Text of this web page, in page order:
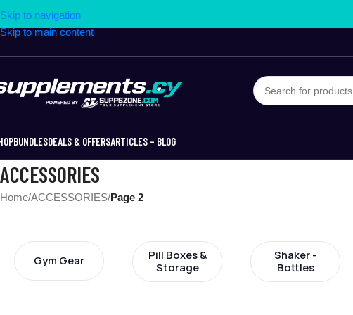
Skip to navigation
Skip to main content
BUNDLESDEALS & OFFERSARTICLES – BLOG
ACCESSORIES
Home/ACCESSORIES/Page 2
Gym Gear
Pill Boxes &
Storage
Shaker -
Bottles